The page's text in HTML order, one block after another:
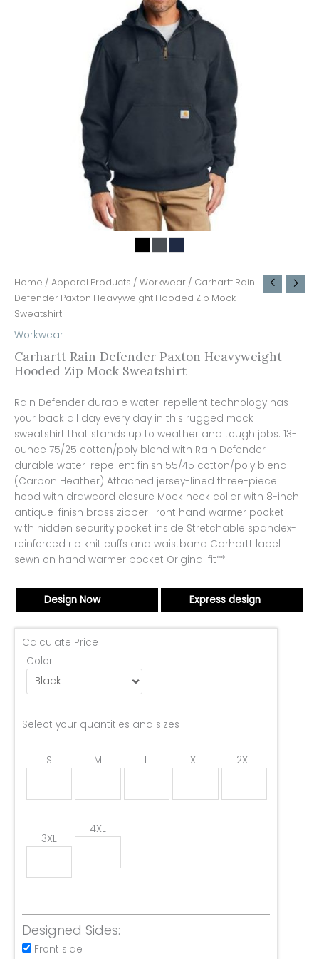
Home / Apparel Products / Workwear / Carhartt Rain
Defender Paxton Heavyweight Hooded Zip Mock
Sweatshirt
Workwear
Carhartt Rain Defender Paxton Heavyweight
Hooded Zip Mock Sweatshirt
Rain Defender durable water-repellent technology has
your back all day every day in this rugged mock
sweatshirt that stands up to weather and tough jobs. 13-
ounce 75/25 cotton/poly blend with Rain Defender
durable water-repellent finish 55/45 cotton/poly blend
(Carbon Heather) Attached jersey-lined three-piece
hood with drawcord closure Mock neck collar with 8-inch
antique-finish brass zipper Front hand warmer pocket
with hidden security pocket inside Stretchable spandex-
reinforced rib knit cuffs and waistband Carhartt label
sewn on hand warmer pocket Original fit**
Design Now Express design
Calculate Price
Color
Select your quantities and sizes
S M L XL 2XL
3XL
4XL
Designed Sides:
Front side